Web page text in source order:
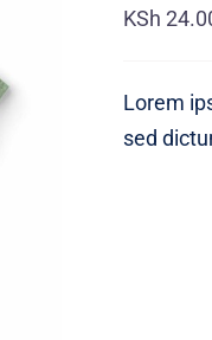
KSh
Lorem
sed